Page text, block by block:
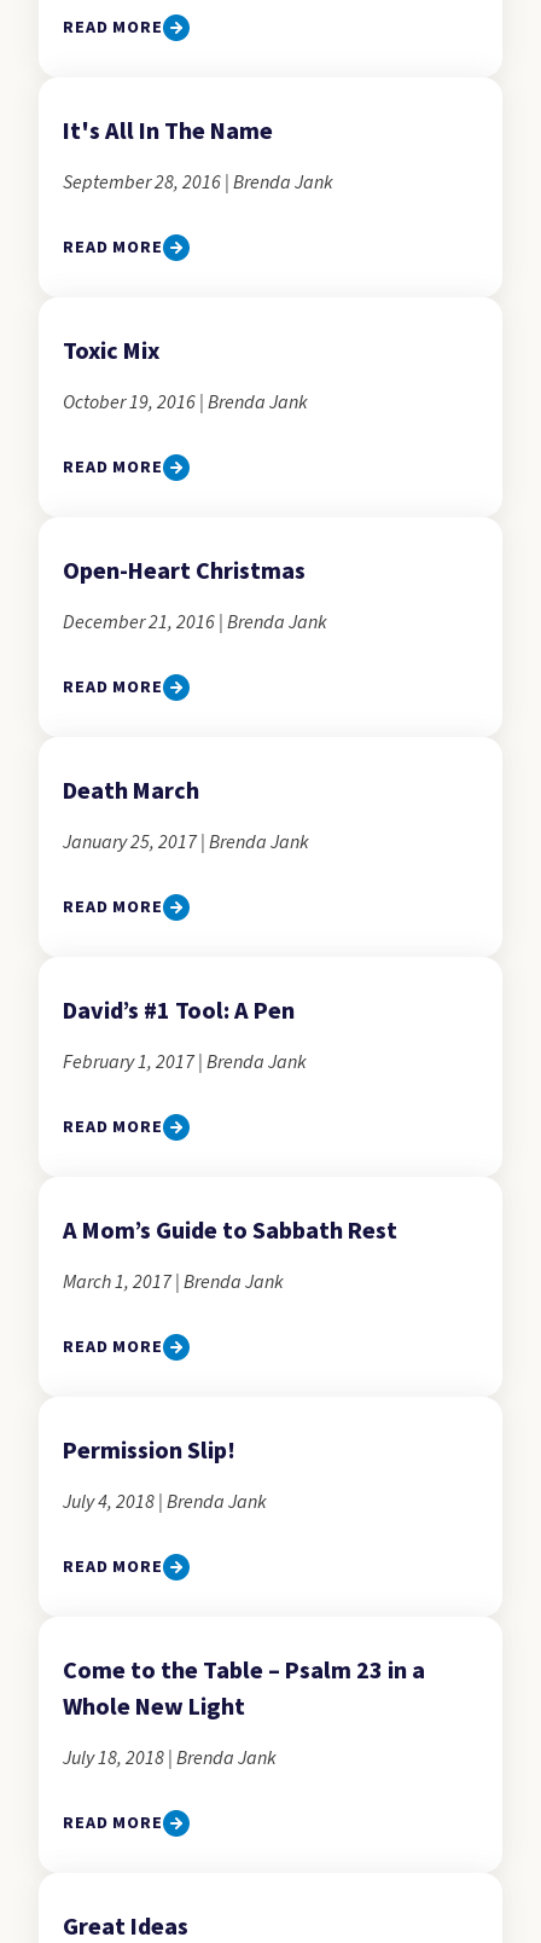
READ MORE
It's All In The Name
September 28, 2016 | Brenda Jank
READ MORE
Toxic Mix
October 19, 2016 | Brenda Jank
READ MORE
Open-Heart Christmas
December 21, 2016 | Brenda Jank
READ MORE
Death March
January 25, 2017 | Brenda Jank
READ MORE
David’s #1 Tool: A Pen
February 1, 2017 | Brenda Jank
READ MORE
A Mom’s Guide to Sabbath Rest
March 1, 2017 | Brenda Jank
READ MORE
Permission Slip!
July 4, 2018 | Brenda Jank
READ MORE
Come to the Table – Psalm 23 in a
Whole New Light
July 18, 2018 | Brenda Jank
READ MORE
Great Ideas